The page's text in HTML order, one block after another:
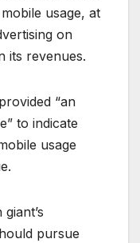
usage, at
on
its revenues.
“an
to indicate
usage
pursue